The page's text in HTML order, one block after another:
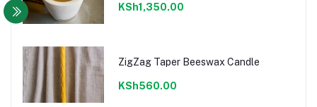
KSh1,350.00
ZigZag Taper Beeswax Candle
KSh560.00